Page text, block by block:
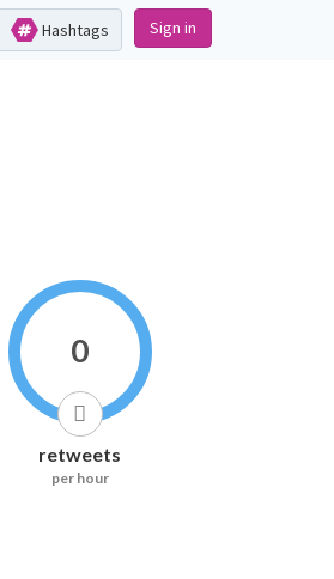
Hashtags Sign in
0
retweets
per hour